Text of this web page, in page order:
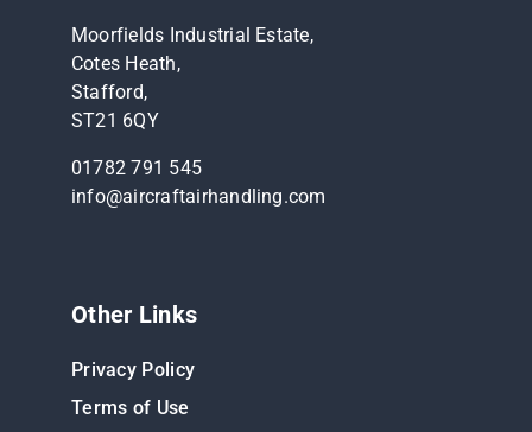
Moorfields Industrial Estate,
Cotes Heath,
Stafford,
ST21 6QY
01782 791 545
info@aircraftairhandling.com
Other Links
Privacy Policy
Terms of Use